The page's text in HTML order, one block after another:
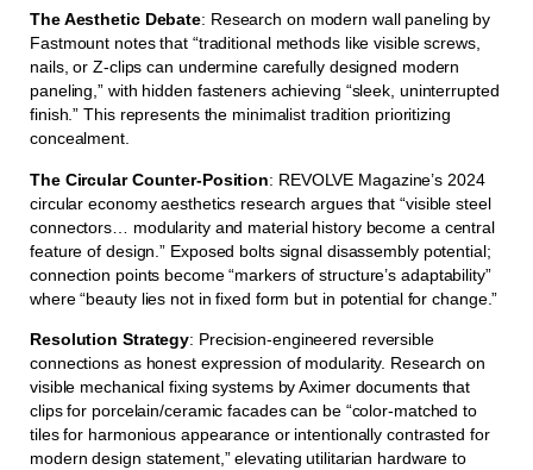
The Aesthetic Debate: Research on modern wall paneling by
Fastmount notes that “traditional methods like visible screws,
nails, or Z-clips can undermine carefully designed modern
paneling,” with hidden fasteners achieving “sleek, uninterrupted
finish.” This represents the minimalist tradition prioritizing
concealment.
The Circular Counter-Position: REVOLVE Magazine’s 2024
circular economy aesthetics research argues that “visible steel
connectors… modularity and material history become a central
feature of design.” Exposed bolts signal disassembly potential;
connection points become “markers of structure’s adaptability”
where “beauty lies not in fixed form but in potential for change.”
Resolution Strategy: Precision-engineered reversible
connections as honest expression of modularity. Research on
visible mechanical fixing systems by Aximer documents that
clips for porcelain/ceramic facades can be “color-matched to
tiles for harmonious appearance or intentionally contrasted for
modern design statement,” elevating utilitarian hardware to